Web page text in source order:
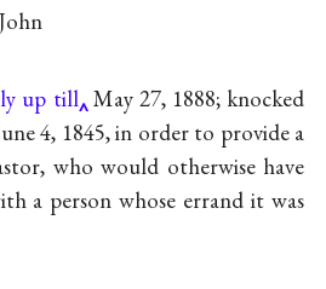
up till May 27, 1888; knocked
4, 1845, in order to provide a
who would otherwise have
a person whose errand it was